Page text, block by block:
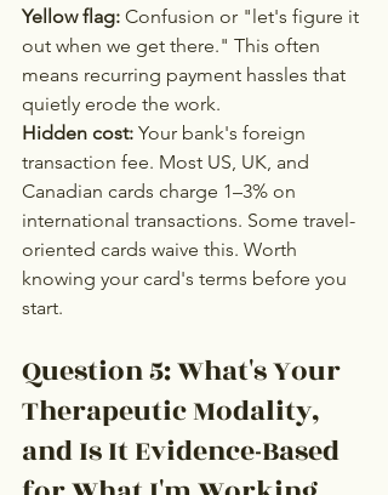
Yellow flag: Confusion or "let's figure it
out when we get there." This often
means recurring payment hassles that
quietly erode the work.
Hidden cost: Your bank's foreign
transaction fee. Most US, UK, and
Canadian cards charge 1–3% on
international transactions. Some travel-
oriented cards waive this. Worth
knowing your card's terms before you
start.
Question 5: What's Your
Therapeutic Modality,
and Is It Evidence-Based